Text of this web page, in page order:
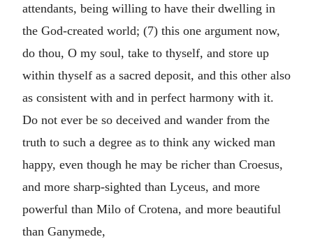
attendants, being willing to have their dwelling in
the God-created world; (7) this one argument now,
do thou, O my soul, take to thyself, and store up
within thyself as a sacred deposit, and this other also
as consistent with and in perfect harmony with it.
Do not ever be so deceived and wander from the
truth to such a degree as to think any wicked man
happy, even though he may be richer than Croesus,
and more sharp-sighted than Lyceus, and more
powerful than Milo of Crotena, and more beautiful
than Ganymede,